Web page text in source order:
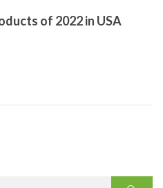
of 2022 in USA